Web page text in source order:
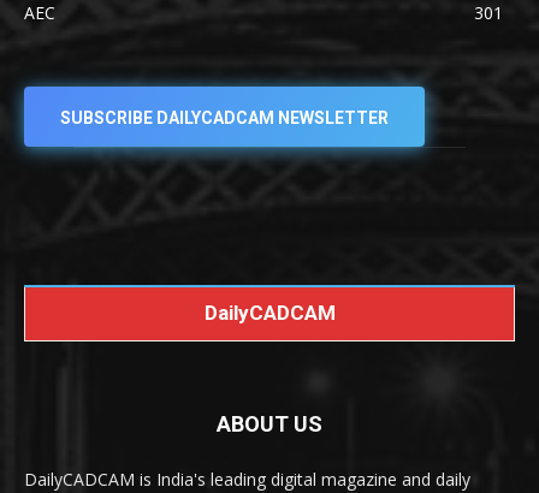
AEC
301
SUBSCRIBE DAILYCADCAM NEWSLETTER
DailyCADCAM
ABOUT US
DailyCADCAM is India's leading digital magazine and daily